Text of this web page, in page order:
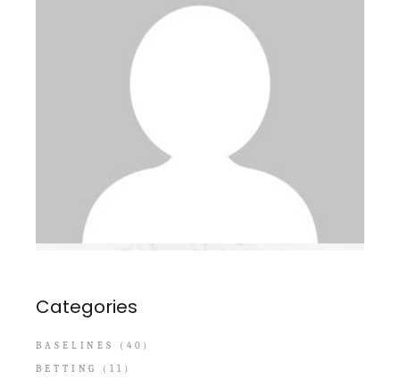
Categories
BASELINES
(40)
BETTING
(11)